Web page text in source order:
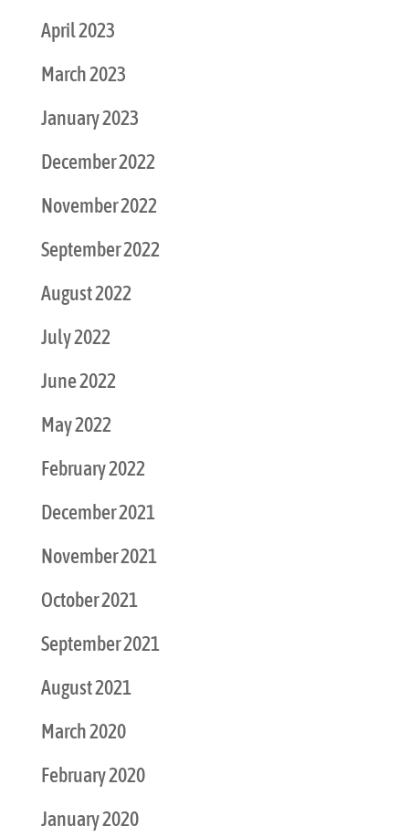
April 2023
March 2023
January 2023
December 2022
November 2022
September 2022
August 2022
July 2022
June 2022
May 2022
February 2022
December 2021
November 2021
October 2021
September 2021
August 2021
March 2020
February 2020
January 2020